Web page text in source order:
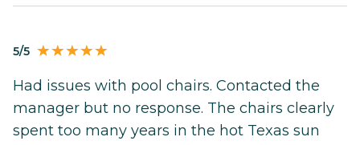
5/5
Had issues with pool chairs. Contacted the
manager but no response. The chairs clearly
spent too many years in the hot Texas sun